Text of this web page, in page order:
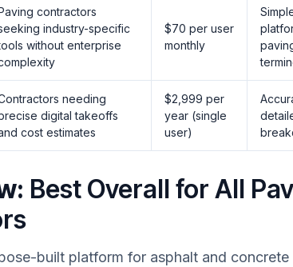
contractors
industry-specific
without enterprise
$70 per user
monthly
needing
digital takeoffs
cost estimates
$2,999 per
year (single
user)
Best Overall for All
built platform for asphalt and concrete